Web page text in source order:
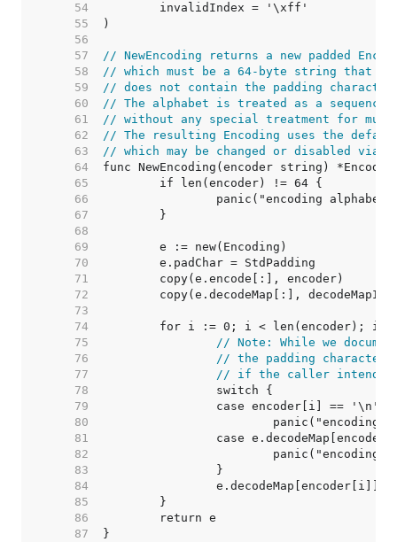
    54
    55
    56
    57
// NewEncoding returns a new padded
    58
// which must be a 64-byte string that
    59
// does not contain the padding
    60
// The alphabet is treated as a sequence
    61
// without any special treatment for
    62
// The resulting Encoding uses the
    63
// which may be changed or disabled via
    64
    65
    66
    67
    68
    69
    70
    71
    72
    73
    74
    75
// Note: While we
    76
// the padding character,
    77
// if the caller intends to
    78
    79
    80
    81
    82
    83
    84
    85
    86
    87